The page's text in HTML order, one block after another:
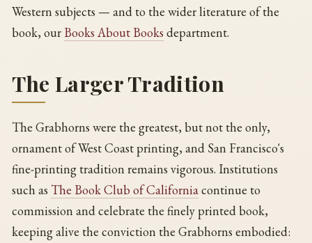
Western subjects — and to the wider literature of the
book, our Books About Books department.
The Larger Tradition
The Grabhorns were the greatest, but not the only,
ornament of West Coast printing, and San Francisco's
fine-printing tradition remains vigorous. Institutions
such as The Book Club of Californiacontinue to
commission and celebrate the finely printed book,
keeping alive the conviction the Grabhorns embodied: